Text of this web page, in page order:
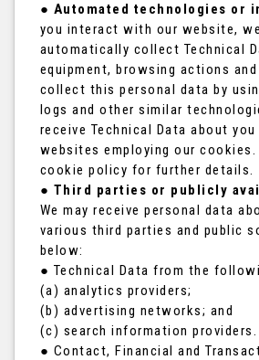
● Automated technologies or
you interact with our website,
automatically collect Technical
equipment, browsing actions
collect this personal data by
logs and other similar
receive Technical Data about
websites employing our cookies.
cookie policy for further details.
● Third parties or publicly
We may receive personal data
various third parties and public
below:
● Technical Data from the
(a) analytics providers;
(b) advertising networks; and
(c) search information providers.
● Contact, Financial and